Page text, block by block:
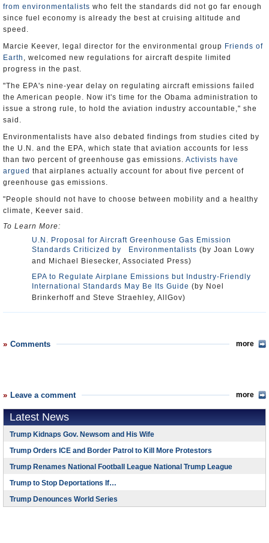
from environmentalists who felt the standards did not go far enough
since fuel economy is already the best at cruising altitude and
speed.
Marcie Keever, legal director for the environmental group Friends of
Earth , welcomed new regulations for aircraft despite limited
progress in the past.
"The EPA's nine-year delay on regulating aircraft emissions failed
the American people. Now it's time for the Obama administration to
issue a strong rule, to hold the aviation industry accountable," she
said.
Environmentalists have also debated findings from studies cited by
the U.N. and the EPA, which state that aviation accounts for less
than two percent of greenhouse gas emissions. Activists have
argued that airplanes actually account for about five percent of
greenhouse gas emissions.
"People should not have to choose between mobility and a healthy
climate, Keever said.
To Learn More:
U.N. Proposal for Aircraft Greenhouse Gas Emission
Standards Criticized by Environmentalists (by Joan Lowy
and Michael Biesecker, Associated Press)
EPA to Regulate Airplane Emissions but Industry-Friendly
International Standards May Be Its Guide (by Noel
Brinkerhoff and Steve Straehley, AllGov)
Comments more
Leave a comment more
Latest News
Trump Kidnaps Gov. Newsom and His Wife
Trump Orders ICE and Border Patrol to Kill More Protestors
Trump Renames National Football League National Trump League
Trump to Stop Deportations If…
Trump Denounces World Series